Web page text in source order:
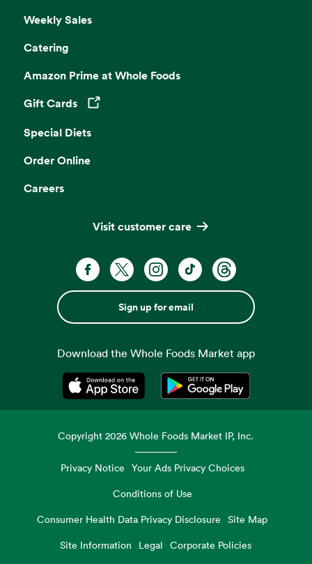
Weekly Sales
Catering
Amazon Prime at Whole Foods
Gift Cards
Opens in a new tab
Special Diets
Order Online
Careers
Visit customer care
Sign up for email
Download the Whole Foods Market app
Opens in a new tabOpens in a new tab
Copyright2026 Whole Foods Market IP, Inc.
Privacy Notice Your Ads Privacy Choices
Conditions of Use
Consumer Health Data Privacy Disclosure
Site Map
Site Information
Legal Corporate Policies